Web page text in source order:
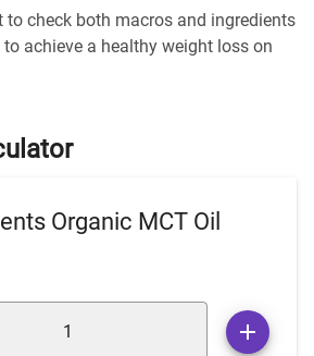
to check both macros and ingredients
achieve a healthy weight loss on
Organic MCT Oil